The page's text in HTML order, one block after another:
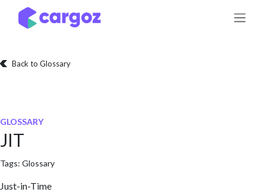
Skip to Content
Back to Glossary
GLOSSARY
JIT
Tags: Glossary
Just-in-Time